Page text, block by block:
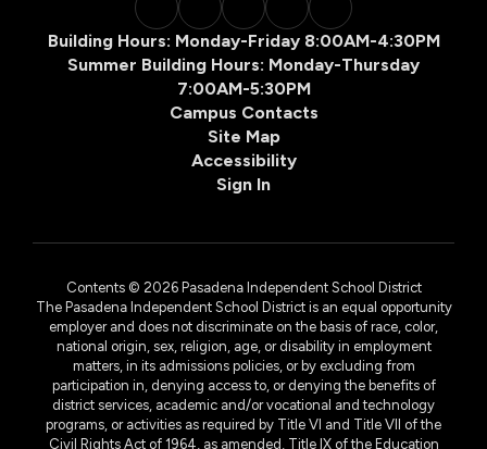
Building Hours: Monday-Friday 8:00AM-4:30PM
Summer Building Hours: Monday-Thursday
7:00AM-5:30PM
Campus Contacts
Site Map
Accessibility
Sign In
Contents © 2026 Pasadena Independent School District
The Pasadena Independent School District is an equal opportunity
employer and does not discriminate on the basis of race, color,
national origin, sex, religion, age, or disability in employment
matters, in its admissions policies, or by excluding from
participation in, denying access to, or denying the benefits of
district services, academic and/or vocational and technology
programs, or activities as required by Title VI and Title VII of the
Civil Rights Act of 1964, as amended, Title IX of the Education